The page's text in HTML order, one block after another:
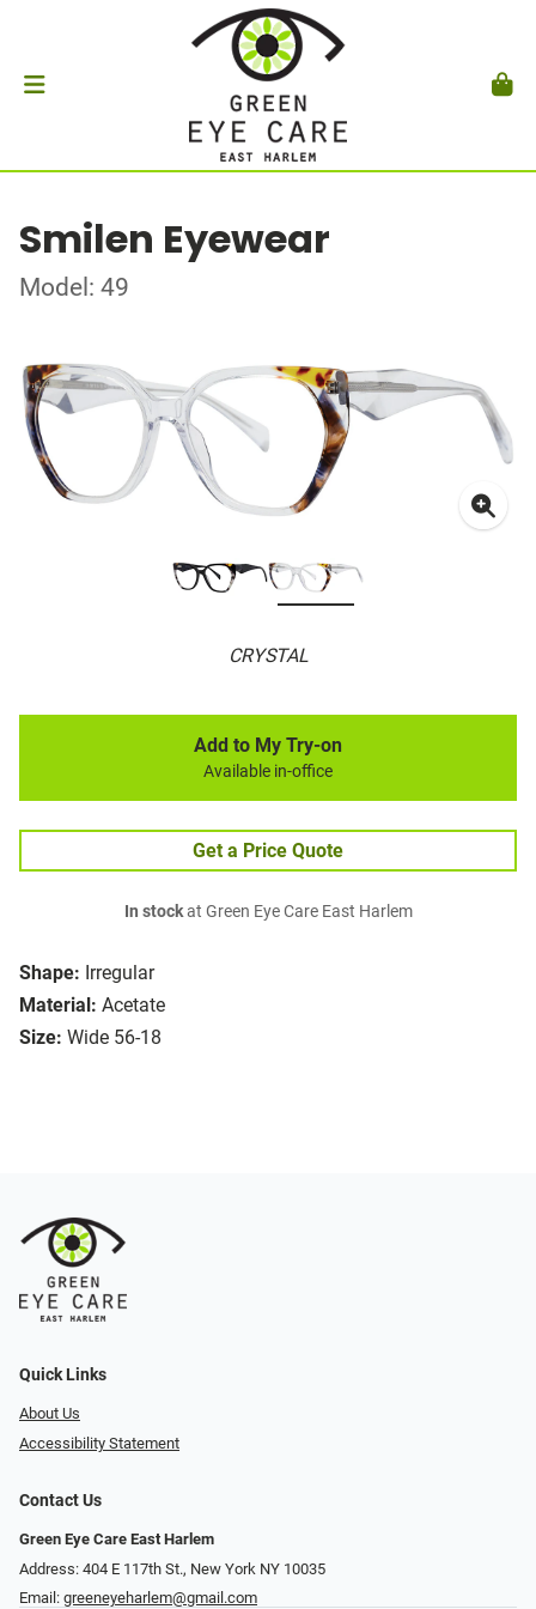
Smilen Eyewear
Model: 49
CRYSTAL
Shape: Irregular
Material: Acetate
Size: Wide 56-18
Add to My Try-on
Available in-office
Get a Price Quote
In stockat Green Eye Care East Harlem
Quick Links
About Us
Accessibility Statement
Contact Us
Green Eye Care East Harlem
Address: 404 E 117th St., New York NY 10035
Email: greeneyeharlem@gmail.com